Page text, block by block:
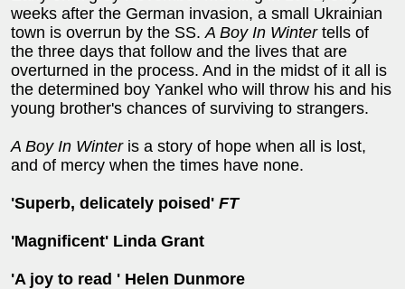
weeks after the German invasion, a small Ukrainian
town is overrun by the SS. A Boy In Winter tells of
the three days that follow and the lives that are
overturned in the process. And in the midst of it all is
the determined boy Yankel who will throw his and his
young brother's chances of surviving to strangers.
A Boy In Winteris a story of hope when all is lost,
and of mercy when the times have none.
'Superb, delicately poised' FT
'Magnificent' Linda Grant
'A joy to read ' Helen Dunmore